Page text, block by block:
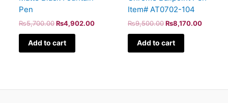
Pen
₨5,700.00 ₨4,902.00
Add to cart
Item# AT0702-104
₨9,500.00 ₨8,170.00
Add to cart